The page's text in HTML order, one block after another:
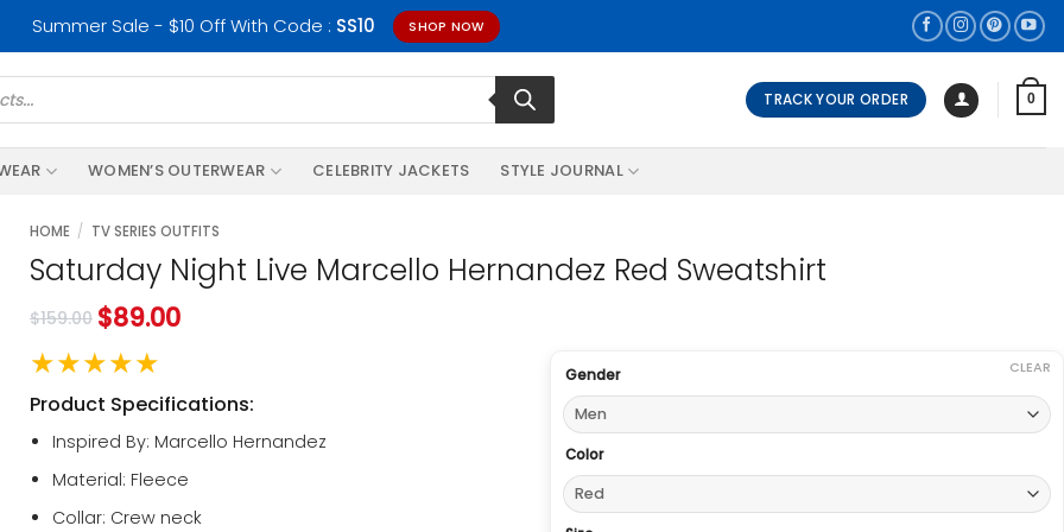
Summer Sale - $10 Off With Code : SS10 SHOP NOW
TRACK YOUR ORDER 0
WOMEN’S OUTERWEAR CELEBRITY JACKETS STYLE JOURNAL
HOME / TV SERIES OUTFITS
Saturday Night Live Marcello Hernandez Red Sweatshirt
$159.00 $89.00
★★★★★
Product Specifications:
Inspired By: Marcello Hernandez
Material: Fleece
Collar: Crew neck
Gender
Color
CLEAR